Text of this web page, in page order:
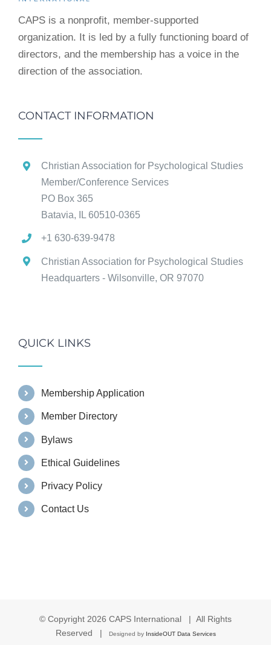
CAPS is a nonprofit, member-supported
organization. It is led by a fully functioning board of
directors, and the membership has a voice in the
direction of the association.
CONTACT INFORMATION
Christian Association for Psychological Studies
Member/Conference Services
PO Box 365
Batavia, IL 60510-0365
+1 630-639-9478
Christian Association for Psychological Studies
Headquarters - Wilsonville, OR 97070
QUICK LINKS
Membership Application
Member Directory
Bylaws
Ethical Guidelines
Privacy Policy
Contact Us
© Copyright 2026 CAPS International | All Rights
Reserved |
Designed by InsideOUT Data Services